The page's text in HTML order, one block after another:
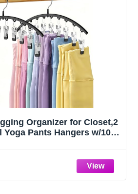
Organizer for Closet,2
Yoga Pants Hangers w/10
Essentials Apartment